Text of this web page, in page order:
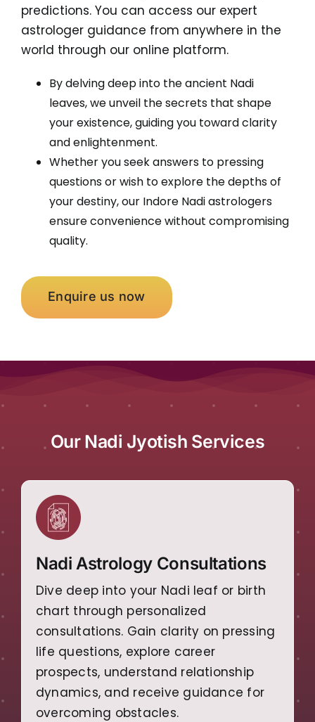
predictions. You can access our expert
astrologer guidance from anywhere in the
world through our online platform.
By delving deep into the ancient Nadi
leaves, we unveil the secrets that shape
your existence, guiding you toward clarity
and enlightenment.
Whether you seek answers to pressing
questions or wish to explore the depths of
your destiny, our Indore Nadi astrologers
ensure convenience without compromising
quality.
Enquire us now
Our Nadi Jyotish Services
Nadi Astrology Consultations
Dive deep into your Nadi leaf or birth
chart through personalized
consultations. Gain clarity on pressing
life questions, explore career
prospects, understand relationship
dynamics, and receive guidance for
overcoming obstacles.